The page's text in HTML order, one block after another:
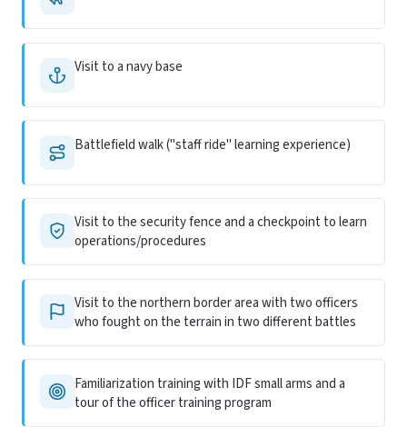
Visit to a navy base
Battlefield walk ("staff ride" learning experience)
Visit to the security fence and a checkpoint to learn
operations/procedures
Visit to the northern border area with two officers
who fought on the terrain in two different battles
Familiarization training with IDF small arms and a
tour of the officer training program